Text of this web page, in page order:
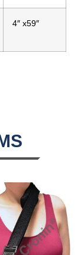
4″ x59″